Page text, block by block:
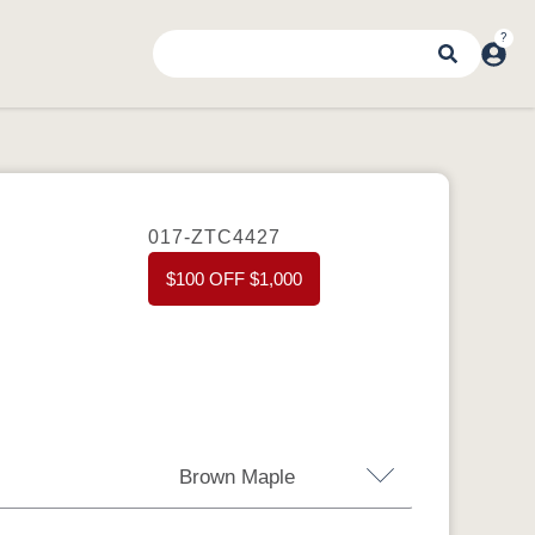
017-ZTC4427
$100 OFF $1,000
Brown Maple